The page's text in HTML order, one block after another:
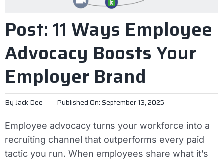
Post: 11 Ways Employee
Advocacy Boosts Your
Employer Brand
By Jack Dee Published On: September 13, 2025
Employee advocacy turns your workforce into a
recruiting channel that outperforms every paid
tactic you run. When employees share what it’s